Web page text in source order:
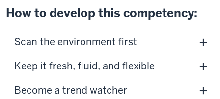
How to develop this competency:
Scan the environment first
Keep it fresh, fluid, and flexible
Become a trend watcher